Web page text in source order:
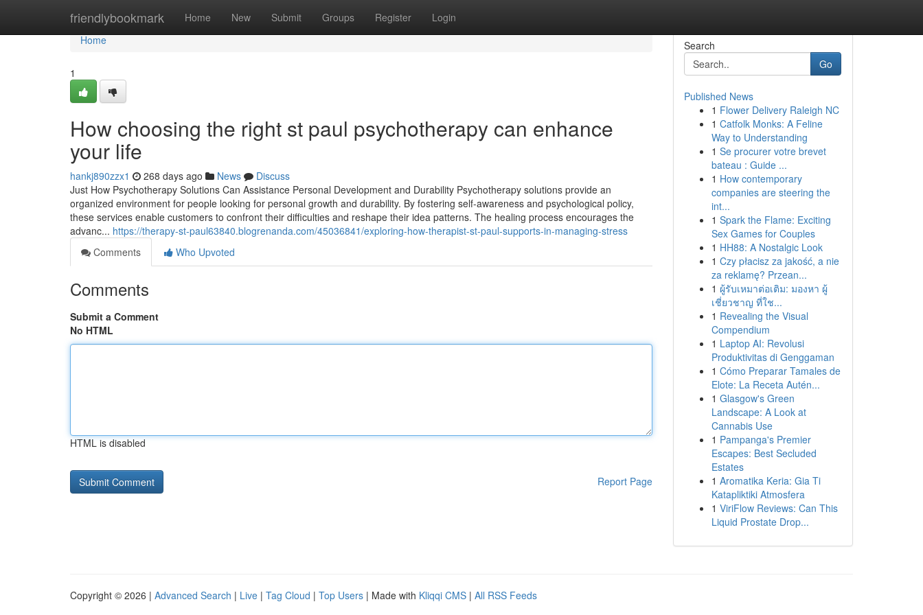
friendlybookmark Home New Submit Groups Register Login
Home
Home
1
How choosing the right st paul psychotherapy can enhance
your life
hankj890zzx1 268 days ago News
Discuss
Just How Psychotherapy Solutions Can Assistance Personal Development and Durability Psychotherapy solutions provide an
organized environment for people looking for personal growth and durability. By fostering self-awareness and psychological policy,
these services enable customers to confront their difficulties and reshape their idea patterns. The healing process encourages the
advanc... https://therapy-st-paul63840.blogrenanda.com/45036841/exploring-how-therapist-st-paul-supports-in-managing-stress
Comments
Who Upvoted
Comments
Submit a Comment
No HTML
HTML is disabled
Report Page
Search
Go
Published News
1 Flower Delivery Raleigh NC
1 Catfolk Monks: A Feline
Way to Understanding
1 Se procurer votre brevet
bateau : Guide ...
1 How contemporary
companies are steering the
int...
1 Spark the Flame: Exciting
Sex Games for Couples
1 HH88: A Nostalgic Look
1 Czy płacisz za jakość, a nie
za reklamę? Przean...
1 ผู้รับเหมาต่อเติม: มองหา ผู้
เชี่ยวชาญ ที่ใช...
1 Revealing the Visual
Compendium
1 Laptop AI: Revolusi
Produktivitas di Genggaman
1 Cómo Preparar Tamales de
Elote: La Receta Autén...
1 Glasgow's Green
Landscape: A Look at
Cannabis Use
1 Pampanga's Premier
Escapes: Best Secluded
Estates
1 Aromatika Keria: Gia Ti
Katapliktiki Atmosfera
1 ViriFlow Reviews: Can This
Liquid Prostate Drop...
Copyright © 2026 | Advanced Search | Live | Tag Cloud | Top Users | Made with Kliqqi CMS | All RSS Feeds